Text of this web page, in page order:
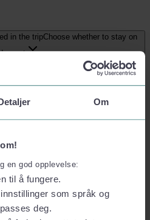
Om
en god opplevelse:
til å fungere.
som språk og
deg.
in the tripChoose whether to stay on
or not